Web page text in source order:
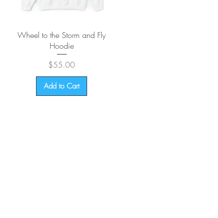
Quick View
Wheel to the Storm and Fly
Hoodie
Price
$55.00
Add to Cart